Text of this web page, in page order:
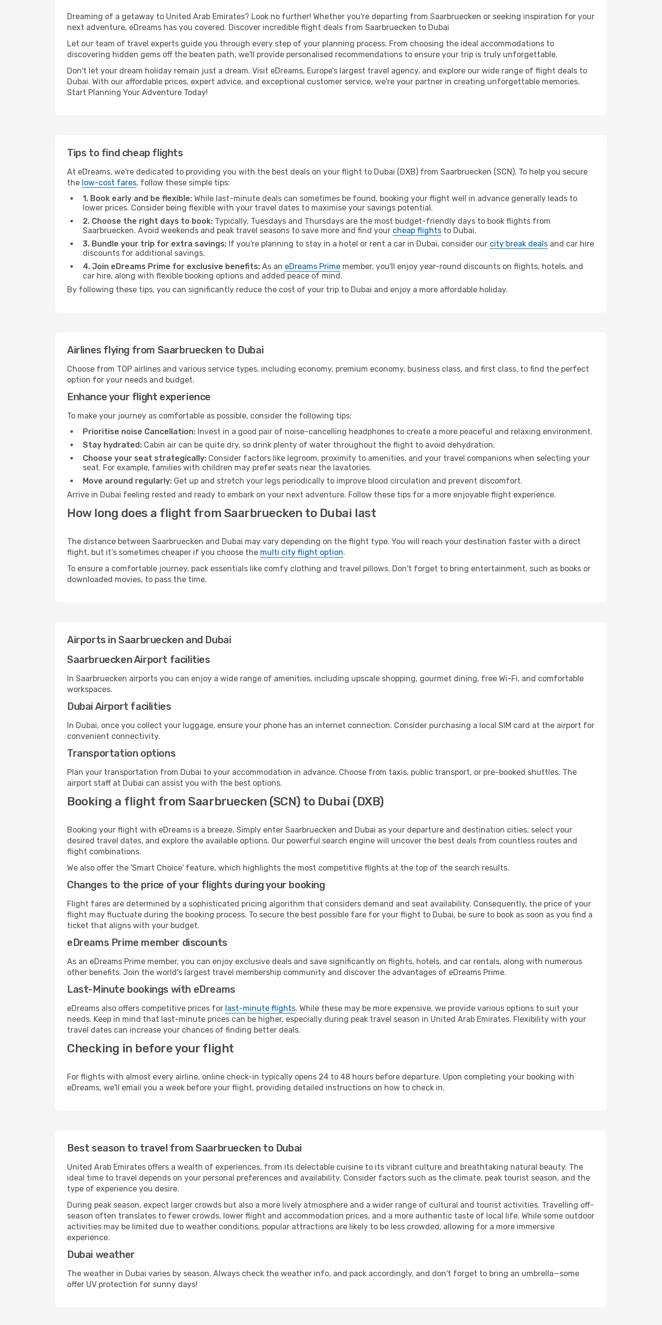
Dreaming of a getaway to United Arab Emirates? Look no further! Whether you're departing from Saarbruecken or seeking inspiration for your
next adventure, eDreams has you covered. Discover incredible flight deals from Saarbruecken to Dubai
Let our team of travel experts guide you through every step of your planning process. From choosing the ideal accommodations to
discovering hidden gems off the beaten path, we'll provide personalised recommendations to ensure your trip is truly unforgettable.
Don't let your dream holiday remain just a dream. Visit eDreams, Europe’s largest travel agency, and explore our wide range of flight deals to
Dubai. With our affordable prices, expert advice, and exceptional customer service, we're your partner in creating unforgettable memories.
Start Planning Your Adventure Today!
Tips to find cheap flights
At eDreams, we're dedicated to providing you with the best deals on your flight to Dubai (DXB) from Saarbruecken (SCN). To help you secure
the low-cost fares, follow these simple tips:
1. Book early and be flexible: While last-minute deals can sometimes be found, booking your flight well in advance generally leads to
lower prices. Consider being flexible with your travel dates to maximise your savings potential.
2. Choose the right days to book: Typically, Tuesdays and Thursdays are the most budget-friendly days to book flights from
Saarbruecken. Avoid weekends and peak travel seasons to save more and find your cheap flights to Dubai.
3. Bundle your trip for extra savings: If you're planning to stay in a hotel or rent a car in Dubai, consider our city break deals and car hire
discounts for additional savings.
4. Join eDreams Prime for exclusive benefits: As an eDreams Prime member, you'll enjoy year-round discounts on flights, hotels, and
car hire, along with flexible booking options and added peace of mind.
By following these tips, you can significantly reduce the cost of your trip to Dubai and enjoy a more affordable holiday.
Airlines flying from Saarbruecken to Dubai
Choose from TOP airlines and various service types, including economy, premium economy, business class, and first class, to find the perfect
option for your needs and budget.
Enhance your flight experience
To make your journey as comfortable as possible, consider the following tips:
Prioritise noise Cancellation: Invest in a good pair of noise-cancelling headphones to create a more peaceful and relaxing environment.
Stay hydrated: Cabin air can be quite dry, so drink plenty of water throughout the flight to avoid dehydration.
Choose your seat strategically: Consider factors like legroom, proximity to amenities, and your travel companions when selecting your
seat. For example, families with children may prefer seats near the lavatories.
Move around regularly: Get up and stretch your legs periodically to improve blood circulation and prevent discomfort.
Arrive in Dubai feeling rested and ready to embark on your next adventure. Follow these tips for a more enjoyable flight experience.
How long does a flight from Saarbruecken to Dubai last
The distance between Saarbruecken and Dubai may vary depending on the flight type. You will reach your destination faster with a direct
flight, but it’s sometimes cheaper if you choose the multi city flight option.
To ensure a comfortable journey, pack essentials like comfy clothing and travel pillows. Don't forget to bring entertainment, such as books or
downloaded movies, to pass the time.
Airports in Saarbruecken and Dubai
Saarbruecken Airport facilities
In Saarbruecken airports you can enjoy a wide range of amenities, including upscale shopping, gourmet dining, free Wi-Fi, and comfortable
workspaces.
Dubai Airport facilities
In Dubai, once you collect your luggage, ensure your phone has an internet connection. Consider purchasing a local SIM card at the airport for
convenient connectivity.
Transportation options
Plan your transportation from Dubai to your accommodation in advance. Choose from taxis, public transport, or pre-booked shuttles. The
airport staff at Dubai can assist you with the best options.
Booking a flight from Saarbruecken (SCN) to Dubai (DXB)
Booking your flight with eDreams is a breeze. Simply enter Saarbruecken and Dubai as your departure and destination cities, select your
desired travel dates, and explore the available options. Our powerful search engine will uncover the best deals from countless routes and
flight combinations.
We also offer the 'Smart Choice' feature, which highlights the most competitive flights at the top of the search results.
Changes to the price of your flights during your booking
Flight fares are determined by a sophisticated pricing algorithm that considers demand and seat availability. Consequently, the price of your
flight may fluctuate during the booking process. To secure the best possible fare for your flight to Dubai, be sure to book as soon as you find a
ticket that aligns with your budget.
eDreams Prime member discounts
As an eDreams Prime member, you can enjoy exclusive deals and save significantly on flights, hotels, and car rentals, along with numerous
other benefits. Join the world's largest travel membership community and discover the advantages of eDreams Prime.
Last-Minute bookings with eDreams
eDreams also offers competitive prices for last-minute flights. While these may be more expensive, we provide various options to suit your
needs. Keep in mind that last-minute prices can be higher, especially during peak travel season in United Arab Emirates. Flexibility with your
travel dates can increase your chances of finding better deals.
Checking in before your flight
For flights with almost every airline, online check-in typically opens 24 to 48 hours before departure. Upon completing your booking with
eDreams, we'll email you a week before your flight, providing detailed instructions on how to check in.
Best season to travel from Saarbruecken to Dubai
United Arab Emirates offers a wealth of experiences, from its delectable cuisine to its vibrant culture and breathtaking natural beauty. The
ideal time to travel depends on your personal preferences and availability. Consider factors such as the climate, peak tourist season, and the
type of experience you desire.
During peak season, expect larger crowds but also a more lively atmosphere and a wider range of cultural and tourist activities. Travelling off-
season often translates to fewer crowds, lower flight and accommodation prices, and a more authentic taste of local life. While some outdoor
activities may be limited due to weather conditions, popular attractions are likely to be less crowded, allowing for a more immersive
experience.
Dubai weather
The weather in Dubai varies by season. Always check the weather info, and pack accordingly, and don't forget to bring an umbrella—some
offer UV protection for sunny days!